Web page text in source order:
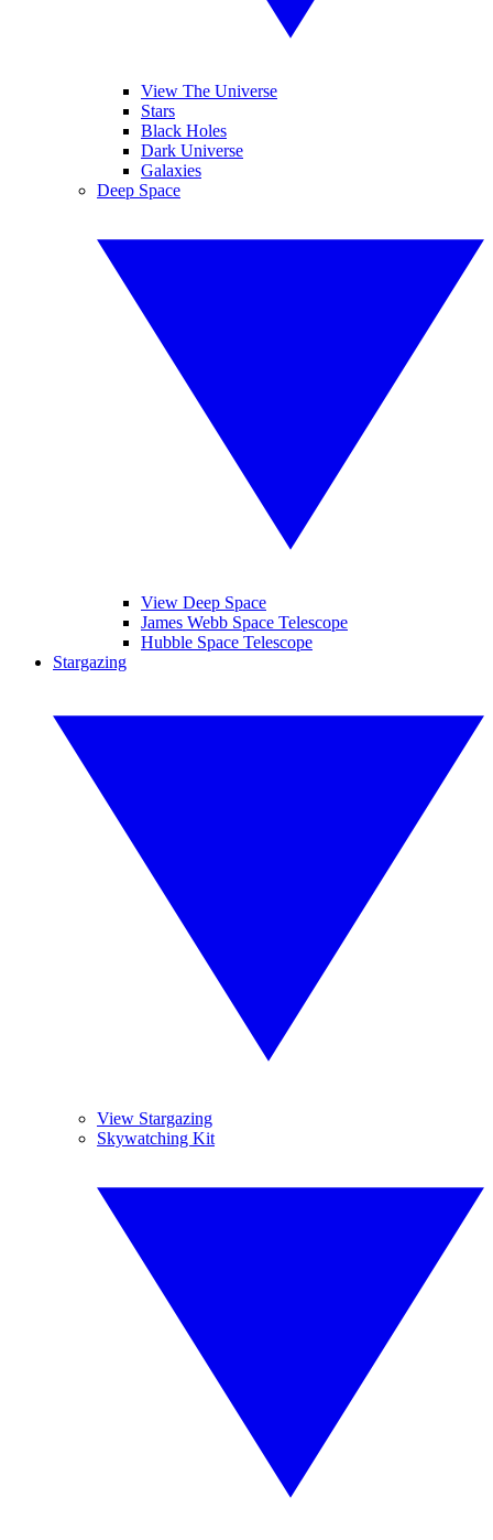
View The Universe
Stars
Black Holes
Dark Universe
Galaxies
Deep Space
View Deep Space
James Webb Space Telescope
Hubble Space Telescope
Stargazing
View Stargazing
Skywatching Kit